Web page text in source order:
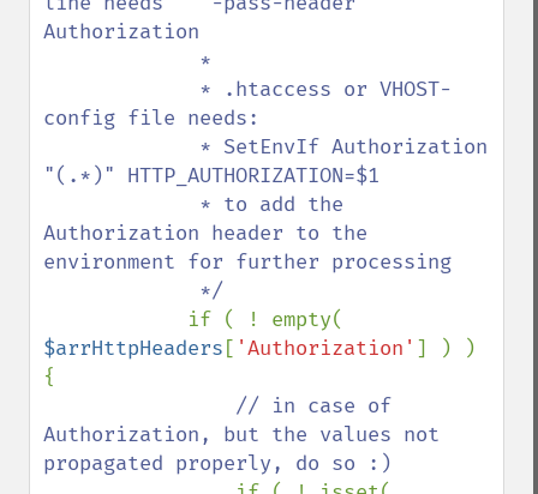
Authorization
config file needs:
"(.*)" HTTP_AUTHORIZATION=$1
Authorization header to the
environment for further processing
$arrHttpHeaders [ 'Authorization' ] ) )
{
// in case of
Authorization, but the values not
propagated properly, do so :)